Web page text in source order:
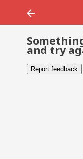
and try
Report feedback